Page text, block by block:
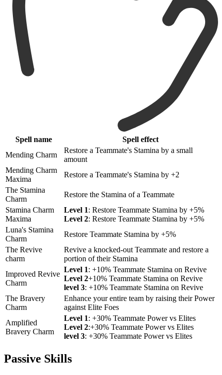
Spell name
Spell effect
Mending Charm
Restore a Teammate's Stamina by a small
amount
Mending Charm
Maxima
Restore a Teammate's Stamina by +2
The Stamina
Charm
Restore the Stamina of a Teammate
Stamina Charm
Maxima
Level 1: Restore Teammate Stamina by +5%
Level 2: Restore Teammate Stamina by +5%
Luna's Stamina
Charm
Restore Teammate Stamina by +5%
The Revive
charm
Revive a knocked-out Teammate and restore a
portion of their Stamina
Improved Revive
Charm
Level 1: +10% Teammate Stamina on Revive
Level 2+10% Teammate Stamina on Revive
level 3: +10% Teammate Stamina on Revive
The Bravery
Charm
Enhance your entire team by raising their Power
against Elite Foes
Amplified
Bravery Charm
Level 1: +30% Teammate Power vs Elites
Level 2:+30% Teammate Power vs Elites
level 3: +30% Teammate Power vs Elites
Passive Skills